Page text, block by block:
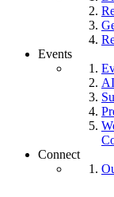
Events
Connect